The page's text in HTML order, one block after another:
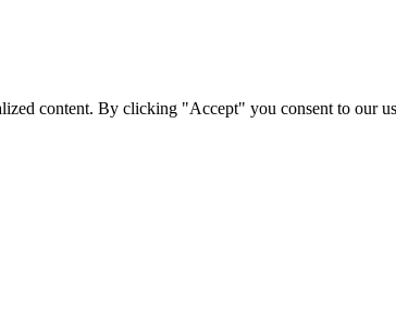
content. By clicking "Accept" you consent to our